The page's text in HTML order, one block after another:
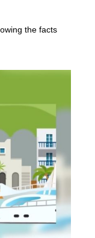
the facts